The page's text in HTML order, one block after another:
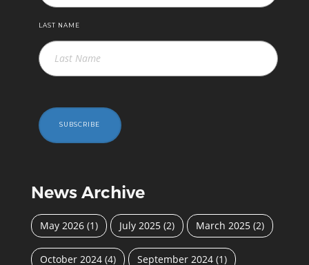
LAST NAME
SUBSCRIBE
News Archive
May 2026 (1) July 2025 (2) March 2025 (2)
October 2024 (4) September 2024 (1)